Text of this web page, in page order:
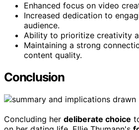
Enhanced focus on video
Increased dedication to
audience.
Ability to prioritize creativity
Maintaining a strong
content quality.
Conclusion
Concluding her deliberate choice